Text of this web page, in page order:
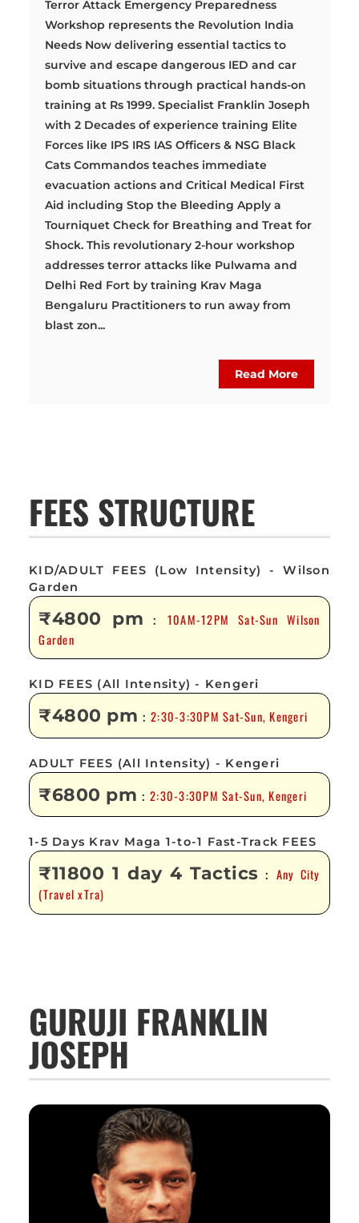
Terror Attack Emergency Preparedness
Workshop represents the Revolution India
Needs Now delivering essential tactics to
survive and escape dangerous IED and car
bomb situations through practical hands-on
training at Rs 1999. Specialist Franklin Joseph
with 2 Decades of experience training Elite
Forces like IPS IRS IAS Officers & NSG Black
Cats Commandos teaches immediate
evacuation actions and Critical Medical First
Aid including Stop the Bleeding Apply a
Tourniquet Check for Breathing and Treat for
Shock. This revolutionary 2-hour workshop
addresses terror attacks like Pulwama and
Delhi Red Fort by training Krav Maga
Bengaluru Practitioners to run away from
blast zon...
Read More
FEES STRUCTURE
KID/ADULT FEES (Low Intensity) - Wilson
Garden
₹4800 pm : 10AM-12PM Sat-Sun Wilson
Garden
KID FEES (All Intensity) - Kengeri
₹4800 pm :2:30-3:30PM Sat-Sun, Kengeri
ADULT FEES (All Intensity) - Kengeri
₹6800 pm :2:30-3:30PM Sat-Sun, Kengeri
1-5 Days Krav Maga 1-to-1 Fast-Track FEES
₹11800 1 day 4 Tactics : Any City
(Travel xTra)
GURUJI FRANKLIN
JOSEPH